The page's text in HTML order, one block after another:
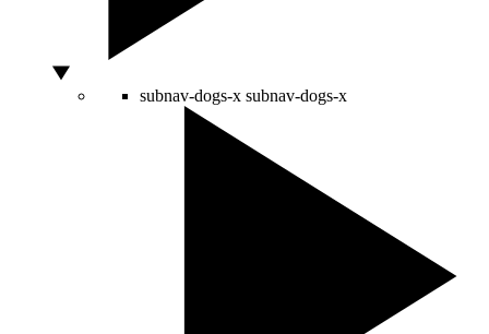
subnav-dogs-x subnav-dogs-x